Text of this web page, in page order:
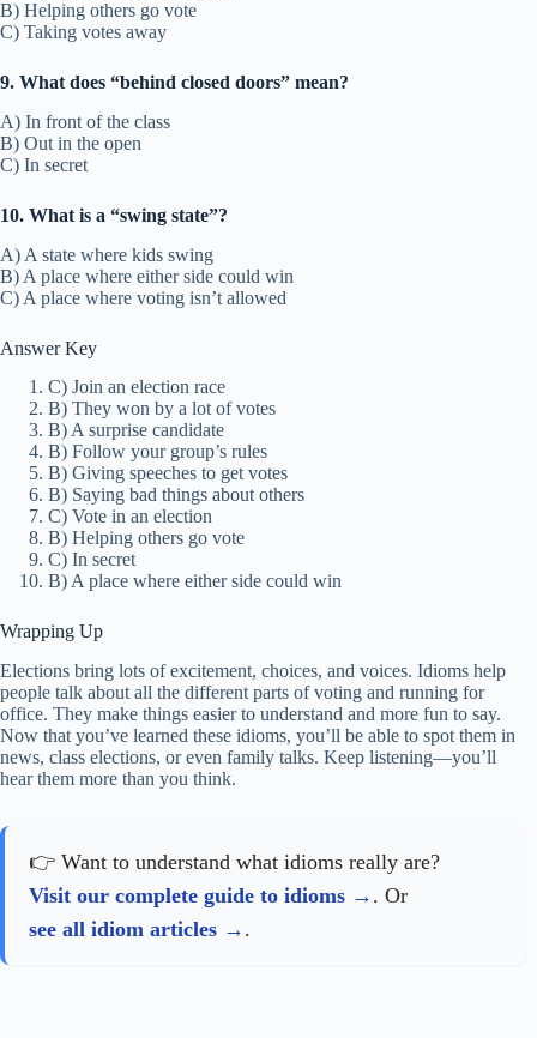
B) Helping others go vote
C) Taking votes away
9. What does “behind closed doors” mean?
A) In front of the class
B) Out in the open
C) In secret
10. What is a “swing state”?
A) A state where kids swing
B) A place where either side could win
C) A place where voting isn’t allowed
Answer Key
C) Join an election race
B) They won by a lot of votes
B) A surprise candidate
B) Follow your group’s rules
B) Giving speeches to get votes
B) Saying bad things about others
C) Vote in an election
B) Helping others go vote
C) In secret
B) A place where either side could win
Wrapping Up
Elections bring lots of excitement, choices, and voices. Idioms help
people talk about all the different parts of voting and running for
office. They make things easier to understand and more fun to say.
Now that you’ve learned these idioms, you’ll be able to spot them in
news, class elections, or even family talks. Keep listening—you’ll
hear them more than you think.
👉 Want to understand what idioms really are?
Visit our complete guide to idioms
. Or
see all idiom articles
.